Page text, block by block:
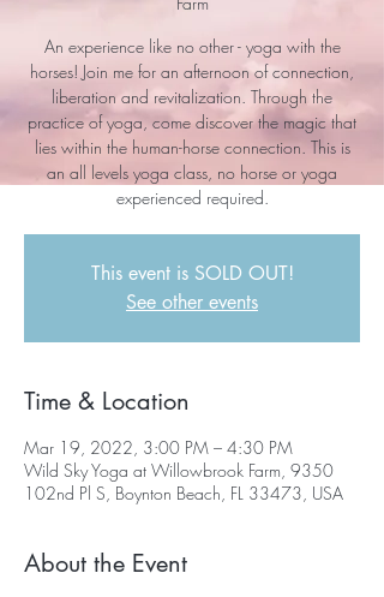
An experience like no other - yoga with the
horses! Join me for an afternoon of connection,
liberation and revitalization. Through the
practice of yoga, come discover the magic that
lies within the human-horse connection. This is
an all levels yoga class, no horse or yoga
experienced required.
This event is SOLD OUT!
See other events
Time & Location
Mar 19, 2022, 3:00 PM – 4:30 PM
Wild Sky Yoga at Willowbrook Farm, 9350
102nd Pl S, Boynton Beach, FL 33473, USA
About the Event